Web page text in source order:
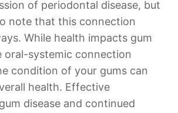
of periodontal disease, but
note that this connection
While health impacts gum
oral-systemic connection
condition of your gums can
health. Effective
disease and continued